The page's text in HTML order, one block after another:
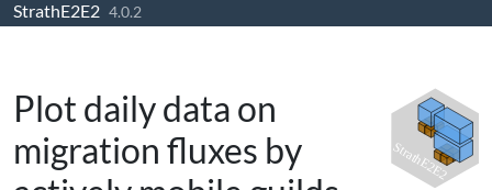
Skip to contents
StrathE2E2 4.0.2
Plot daily data on
migration fluxes by